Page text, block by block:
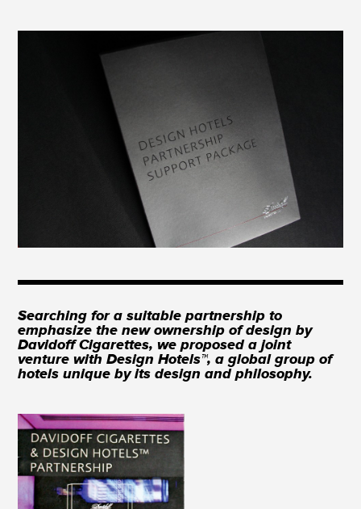
Searching for a suitable partnership to
emphasize the new ownership of design by
Davidoff Cigarettes, we proposed a joint
venture with Design Hotels™, a global group of
hotels unique by its design and philosophy.